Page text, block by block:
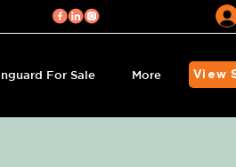
For Sale More View